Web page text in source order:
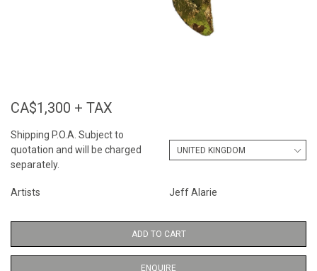
CA$1,300 + TAX
Shipping P.O.A. Subject to
quotation and will be charged
separately.
Artists Jeff Alarie
ADD TO CART
ENQUIRE